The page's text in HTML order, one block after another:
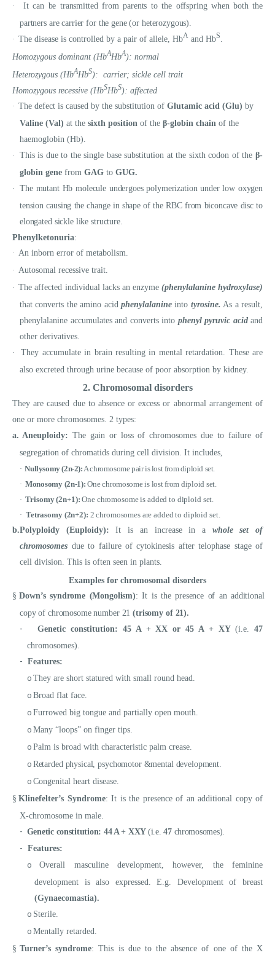
·
It can be transmitted from parents to the offspring when both the
partners are carrier for the gene (or heterozygous).
· The disease is controlled by a pair of allele, HbA and HbS
Homozygous dominant (HbAHbA): normal
Heterozygous (HbAHbS): carrier; sickle cell trait
Homozygous recessive (HbSHbS): affected
· The defect is caused by the substitution of Glutamic acid (Glu) by
Valine (Val) at the sixth position of the β-globin chain of the
haemoglobin (Hb).
· This is due to the single base substitution at the sixth codon of theβ-
globin gene from GAG to GUG.
·
The mutant Hb molecule undergoes polymerization under low oxygen
tension causing the change in shape of the RBC from biconcave disc to
elongated sickle like structure.
Phenylketonuria:
· An inborn error of metabolism.
· Autosomal recessive trait.
· The affected individual lacks an enzyme (phenylalanine hydroxylase)
that converts the amino acid phenylalanineinto tyrosine. As a result,
phenylalanine accumulates and converts into phenyl pyruvic acidand
other derivatives.
·
They accumulate in brain resulting in mental retardation. These are
also excreted through urine because of poor absorption by kidney.
2. Chromosomal disorders
They are caused due to absence or excess or abnormal arrangement of
one or more chromosomes. 2 types:
a. Aneuploidy: Thegain or loss of chromosomes due to failure of
segregation of chromatids during cell division. It includes,
· Nullysomy (2n-2):A chromosome pair is lost from diploid set.
· Monosomy (2n-1): One chromosome is lost from diploid set.
· Trisomy (2n+1): One chromosome is added to diploid set.
· Tetrasomy (2n+2): 2 chromosomes are added to diploid set.
b.Polyploidy (Euploidy):It is an increase in a whole set of
chromosomes due to failure of cytokinesis after telophase stage of
cell division. This is often seen in plants.
Examples for chromosomal disorders
§ Down’s syndrome (Mongolism): It is the presence of an additional
copy of chromosome number 21(trisomy of 21).
- Genetic constitution: 45 A + XX or 45 A + XY(i.e. 47
chromosomes).
- Features:
o They are short statured with small round head.
o Broad flat face.
o Furrowed big tongue and partially open mouth.
o Many “loops” on finger tips.
o Palm is broad with characteristic palm crease.
o Retarded physical, psychomotor &mental development.
o Congenital heart disease.
§ Klinefelter’s Syndrome: It is the presence of an additional copy of
X-chromosome in male.
- Genetic constitution: 44 A + XXY (i.e.47 chromosomes).
- Features:
o
Overall masculine development, however, the feminine
development is also expressed. E.g. Development of breast
(Gynaecomastia).
o Sterile.
o Mentally retarded.
§ Turner’s syndrome: This is due to the absence of one of the X